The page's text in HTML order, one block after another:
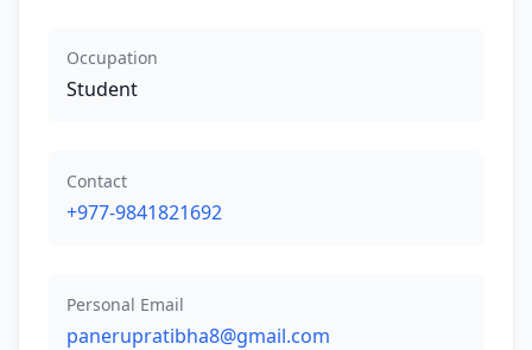
Occupation
Student
Contact
+977-9841821692
Personal Email
panerupratibha8@gmail.com